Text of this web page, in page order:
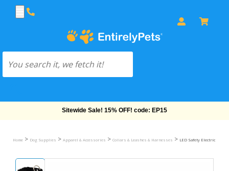
Free Shipping On Orders Over $69!
Home > Dog Supplies > Apparel & Accessories > Collars & Leashes & Harnesses > LED Safety Electric Glow